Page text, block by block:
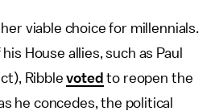
viable choice for millennials.
House allies, such as Paul
Ribblevoted to reopen the
he concedes, the political